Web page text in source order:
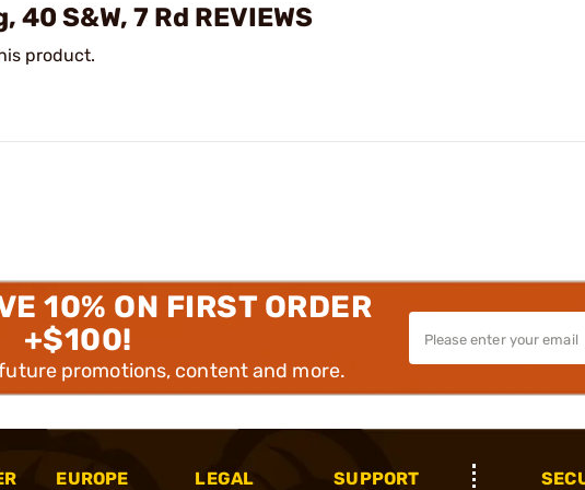
40 S&W, 7 Rd REVIEWS
product.
10% ON FIRST ORDER
+$100!
promotions, content and more.
EUROPE
LEGAL
SUPPORT